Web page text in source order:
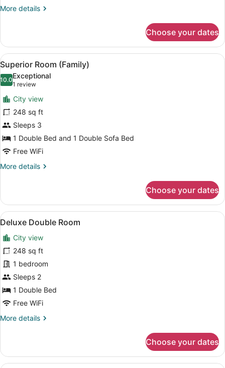
More details
More
Room,
Terrace,
Pool
View
Choose your dates
View
all
photos
for
Superior
Room
(Family)
A hotel room with a large bed,
5
Superior Room (Family)
10.010.0 out of 10
Exceptional
1 review
(1
review)
City view
248 sq ft
Sleeps 3
1 Double Bed and 1 Double Sofa Bed
Free WiFi
More details
More
Room
(Family)
Choose your dates
View
all
photos
for
Deluxe
Double
Room
A hotel room with a large bed,
5
Deluxe Double Room
City view
248 sq ft
1 bedroom
Sleeps 2
1 Double Bed
Free WiFi
More details
More
Double
Room
Choose your dates